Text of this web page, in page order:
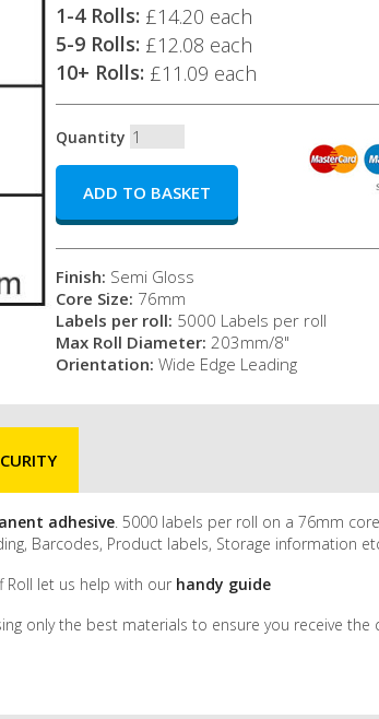
1-4 Rolls: £14.20 each
5-9 Rolls: £12.08 each
10+ Rolls: £11.09 each
Quantity
Finish: Semi Gloss
Core Size: 76mm
Labels per roll: 5000 Labels per roll
Max Roll Diameter: 203mm/8"
Orientation: Wide Edge Leading
adhesive. 5000 labels per roll on a 76mm
Barcodes, Product labels, Storage information
Roll let us help with our handy guide
only the best materials to ensure you receive the